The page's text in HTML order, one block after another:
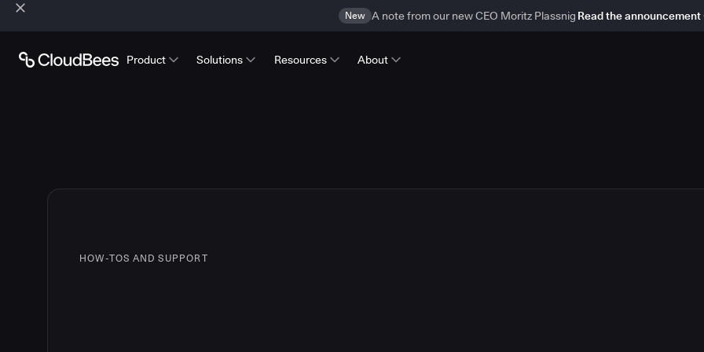
New A note from our new CEO Moritz Plassnig Read the announcement
Product Solutions Resources About
HOW-TOS AND SUPPORT